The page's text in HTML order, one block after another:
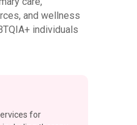
and wellness
individuals
for